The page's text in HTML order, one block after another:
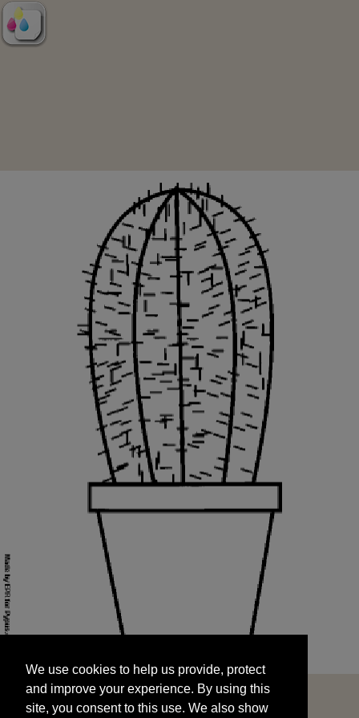
and improve your experience. By using this
site, you consent to this use. We also show
targeted advertisements by sharing your data
We use cookies to help us provide, protect
and improve your experience. By using this
site, you consent to this use. We also show
START